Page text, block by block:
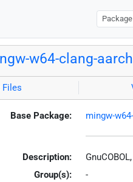
w64-clang-
Files
Base Package: mingw-
Description:
Group(s):
-